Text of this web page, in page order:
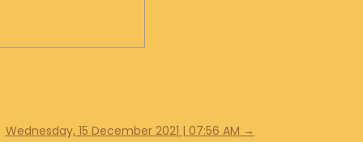
Wednesday, 15 December 2021 | 07:56 AM →